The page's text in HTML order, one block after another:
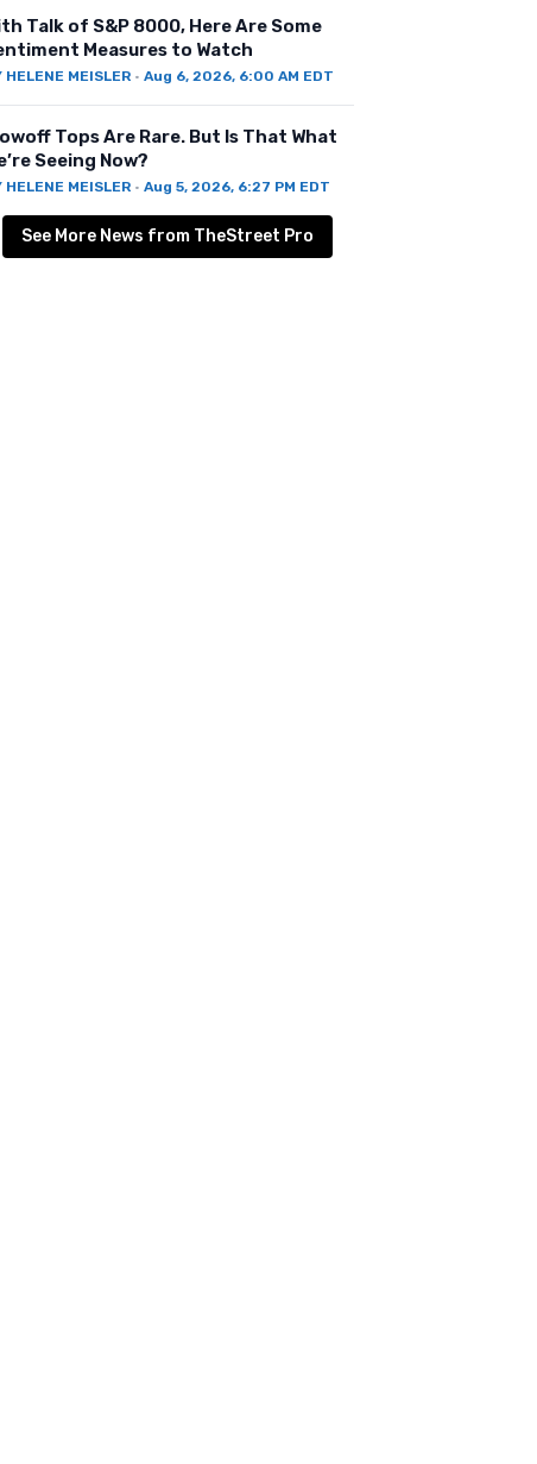
Talk of S&P 8000, Here Are Some
Measures to Watch
HELENE MEISLER· Aug 6, 2026, 6:00 AM EDT
Tops Are Rare. But Is That What
Seeing Now?
HELENE MEISLER· Aug 5, 2026, 6:27 PM EDT
See More News from TheStreet Pro